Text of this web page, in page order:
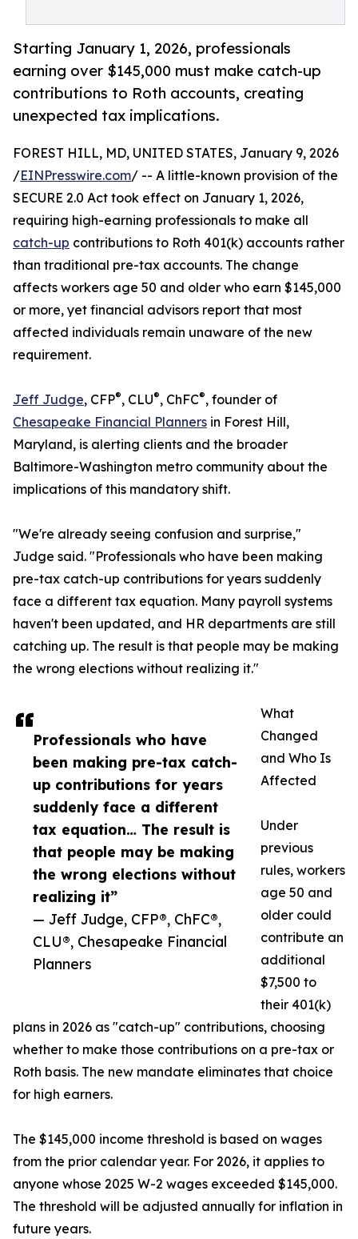
Starting January 1, 2026, professionals
earning over $145,000 must make catch-up
contributions to Roth accounts, creating
unexpected tax implications.
Professionals who have
been making pre-tax catch-
up contributions for years
suddenly face a different
tax equation… The result is
that people may be making
the wrong elections without
realizing it”
— Jeff Judge, CFP®, ChFC®,
CLU®, Chesapeake Financial
Planners
FOREST HILL, MD, UNITED STATES, January 9, 2026
/EINPresswire.com/ -- A little-known provision of the
SECURE 2.0 Act took effect on January 1, 2026,
requiring high-earning professionals to make all
catch-up contributions to Roth 401(k) accounts rather
than traditional pre-tax accounts. The change
affects workers age 50 and older who earn $145,000
or more, yet financial advisors report that most
affected individuals remain unaware of the new
requirement.
Jeff Judge, CFP®, CLU®, ChFC®, founder of
Chesapeake Financial Planners in Forest Hill,
Maryland, is alerting clients and the broader
Baltimore-Washington metro community about the
implications of this mandatory shift.
"We're already seeing confusion and surprise,"
Judge said. "Professionals who have been making
pre-tax catch-up contributions for years suddenly
face a different tax equation. Many payroll systems
haven't been updated, and HR departments are still
catching up. The result is that people may be making
the wrong elections without realizing it."
What
Changed
and Who Is
Affected
Under
previous
rules, workers
age 50 and
older could
contribute an
additional
$7,500 to
their 401(k)
plans in 2026 as "catch-up" contributions, choosing
whether to make those contributions on a pre-tax or
Roth basis. The new mandate eliminates that choice
for high earners.
The $145,000 income threshold is based on wages
from the prior calendar year. For 2026, it applies to
anyone whose 2025 W-2 wages exceeded $145,000.
The threshold will be adjusted annually for inflation in
future years.